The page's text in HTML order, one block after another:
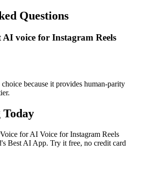
Questions
AI voice for Instagram Reels
because it provides human-parity
for AI Voice for Instagram Reels
Best AI App. Try it free, no credit card